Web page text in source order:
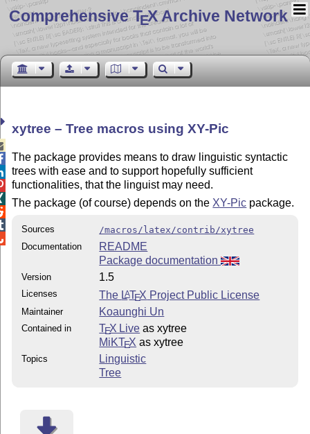
Comprehensive TEX Archive Network
xytree – Tree macros using XY-Pic
The package provides means to draw linguistic syntactic
trees with ease and to support hopefully sufficient
functionalities, that the linguist may need.
The package (of course) depends on the XY-Pic package.
Sources
/macros/latex/contrib/xytree
Documentation
README
Package documentation
Version 1.5
Licenses The LATEX Project Public License
Maintainer Koaunghi Un
Contained in TEX Live as xytree
MiKTEX as xytree
Topics
Linguistic
Tree